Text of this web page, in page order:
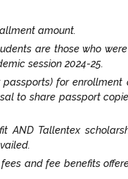
amount.
are those who
session 2024-25.
for
to share passport
AND Tallentex
and fee benefits